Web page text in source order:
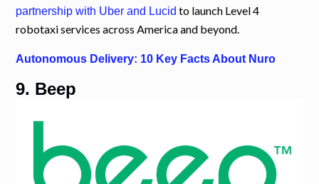
partnership with Uber and Lucid to launch Level 4
robotaxi services across America and beyond.
Autonomous Delivery: 10 Key Facts About Nuro
9. Beep